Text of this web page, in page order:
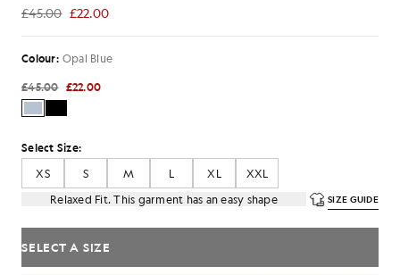
£45.00 £22.00
£22.00
Colour: Opal Blue
£45.00 £22.00
Select Size:
XS
S M L XL
XXL
Relaxed Fit. This garment has an easy shape
SIZE GUIDE
SELECT A SIZE